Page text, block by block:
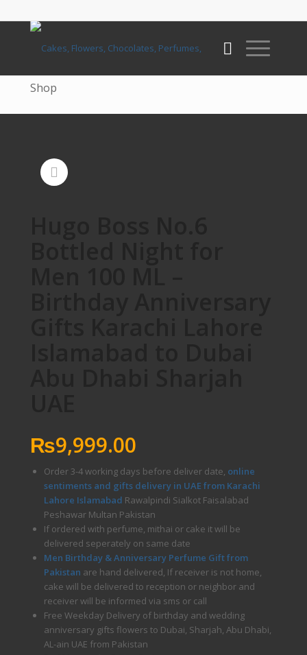
Shop
₨9,999.00
Order 3-4 working days before deliver date, online
sentiments and gifts delivery in UAE from Karachi
Lahore Islamabad Rawalpindi Sialkot Faisalabad
Peshawar Multan Pakistan
If ordered with perfume, mithai or cake it will be
delivered seperately on same date
Men Birthday & Anniversary Perfume Gift from
Pakistan are hand delivered, If receiver is not home,
cake will be delivered to reception or neighbor and
receiver will be informed via sms or call
Free Weekday Delivery of birthday and wedding
anniversary gifts flowers to Dubai, Sharjah, Abu Dhabi,
AL-ain UAE from Pakistan